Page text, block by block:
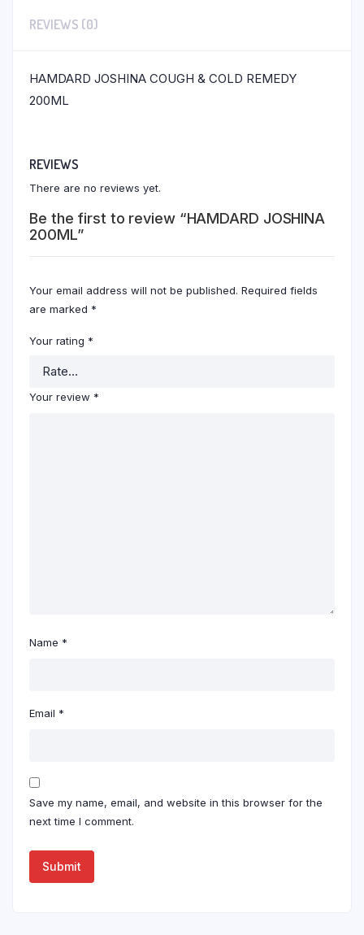
REVIEWS (0)
HAMDARD JOSHINA COUGH & COLD REMEDY
200ML
REVIEWS
There are no reviews yet.
Be the first to review “HAMDARD JOSHINA
200ML”
Your email address will not be published. Required fields
are marked *
Your rating *
Your review *
Name *
Email *
Save my name, email, and website in this browser for the
next time I comment.